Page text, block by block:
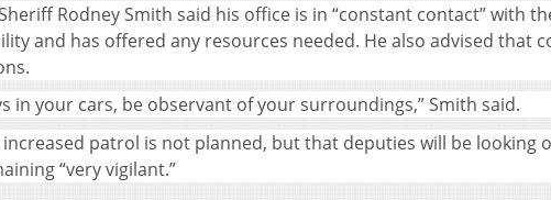
Rodney Smith said his office is in “constant contact” with
and has offered any resources needed. He also advised that
in your cars, be observant of your surroundings,” Smith said.
patrol is not planned, but that deputies will be looking
“very vigilant.”